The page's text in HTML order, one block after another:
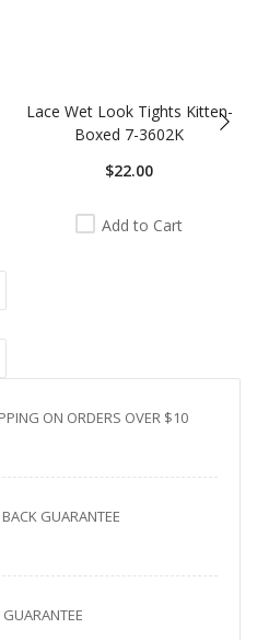
Lace Wet Look Tights Kitten-
Boxed 7-3602K
$22.00
Add to Cart
ON ORDERS OVER $10
GUARANTEE